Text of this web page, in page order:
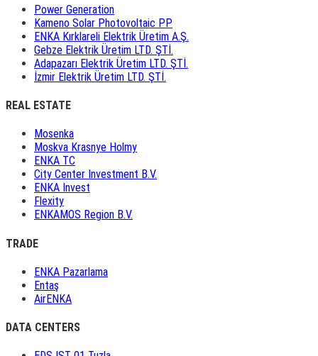
Power Generation
Kameno Solar Photovoltaic PP
ENKA Kırklareli Elektrik Üretim A.Ş.
Gebze Elektrik Üretim LTD. ŞTİ.
Adapazarı Elektrik Üretim LTD. ŞTİ.
İzmir Elektrik Üretim LTD. ŞTİ.
REAL ESTATE
Mosenka
Moskva Krasnye Holmy
ENKA TC
City Center Investment B.V.
ENKA Invest
Flexity
ENKAMOS Region B.V.
TRADE
ENKA Pazarlama
Entaş
AirENKA
DATA CENTERS